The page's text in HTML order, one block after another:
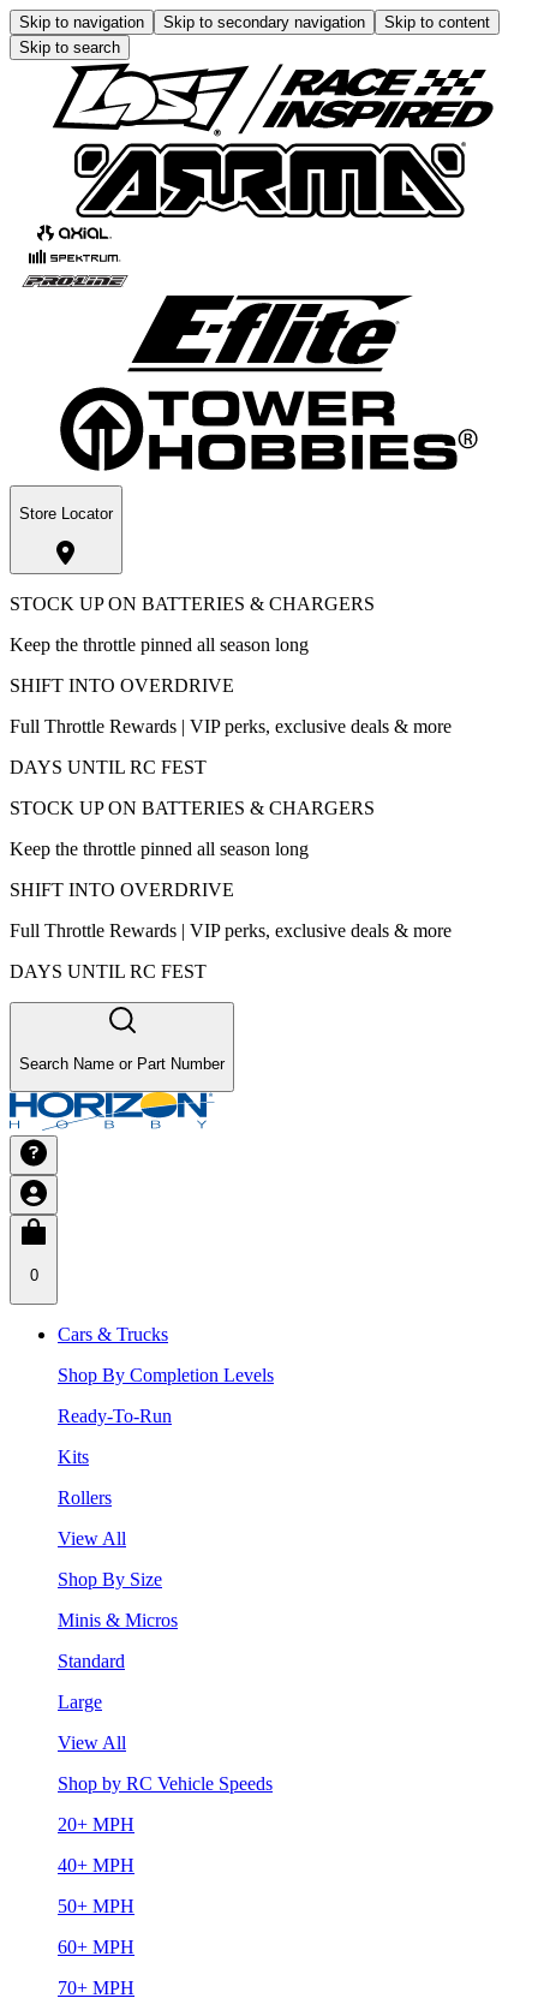
Skip to navigation Skip to secondary navigation
Skip to content
Skip to search
Store Locator
STOCK UP ON BATTERIES & CHARGERS
Keep the throttle pinned all season long
SHIFT INTO OVERDRIVE
Full Throttle Rewards | VIP perks, exclusive deals & more
DAYS UNTIL RC FEST
STOCK UP ON BATTERIES & CHARGERS
Keep the throttle pinned all season long
SHIFT INTO OVERDRIVE
Full Throttle Rewards | VIP perks, exclusive deals & more
DAYS UNTIL RC FEST
Search Name or Part Number
0
Cars & Trucks
Shop By Completion Levels
Ready-To-Run
Kits
Rollers
View All
Shop By Size
Minis & Micros
Standard
Large
View All
Shop by RC Vehicle Speeds
20+ MPH
40+ MPH
50+ MPH
60+ MPH
70+ MPH